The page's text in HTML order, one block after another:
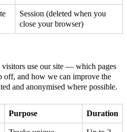
Session (deleted when you
close your browser)
visitors use our site — which pages
off, and how we can improve the
and anonymised where possible.
Purpose Duration